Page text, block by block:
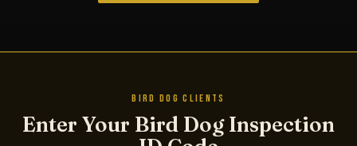
BIRD DOG CLIENTS
Enter Your Bird Dog Inspection